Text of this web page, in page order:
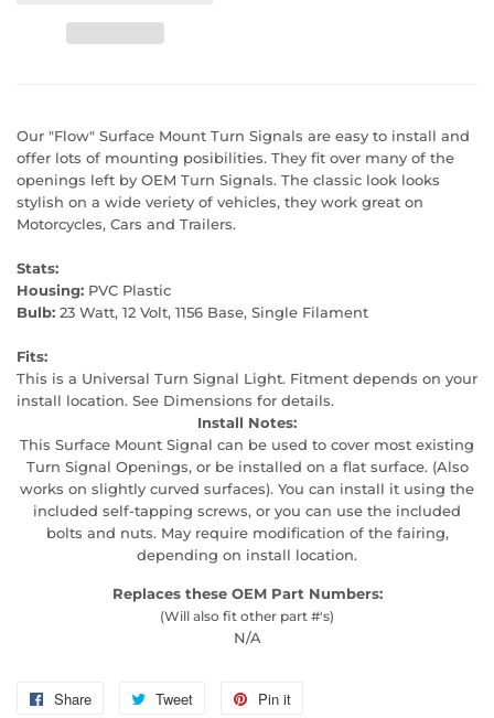
Our "Flow" Surface Mount Turn Signals are easy to install and
offer lots of mounting posibilities. They fit over many of the
openings left by OEM Turn Signals. The classic look looks
stylish on a wide veriety of vehicles, they work great on
Motorcycles, Cars and Trailers.
Stats:
Housing: PVC Plastic
Bulb: 23 Watt, 12 Volt, 1156 Base, Single Filament
Fits:
This is a Universal Turn Signal Light. Fitment depends on your
install location. See Dimensions for details.
Install Notes:
This Surface Mount Signal can be used to cover most existing
Turn Signal Openings, or be installed on a flat surface. (Also
works on slightly curved surfaces). You can install it using the
included self-tapping screws, or you can use the included
bolts and nuts. May require modification of the fairing,
depending on install location.
Replaces these OEM Part Numbers:
(Will also fit other part #'s)
N/A
Share
Share
Tweet
Tweet
Pin it